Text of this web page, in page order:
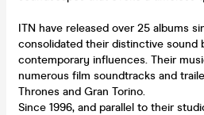
ITN have released over 25 albums
consolidated their distinctive sound
contemporary influences. Their
numerous film soundtracks and
Thrones and Gran Torino.
Since 1996, and parallel to their